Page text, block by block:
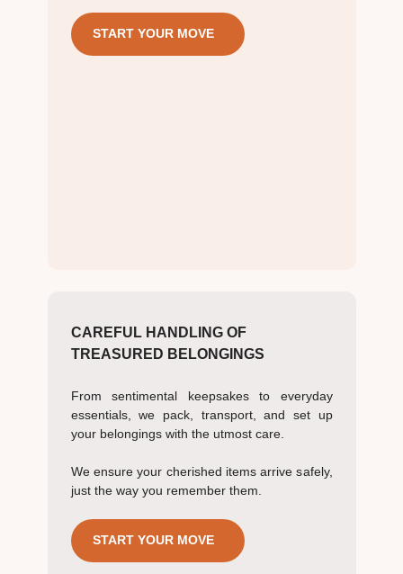
START YOUR MOVE
CAREFUL HANDLING OF
TREASURED BELONGINGS
From sentimental keepsakes to everyday
essentials, we pack, transport, and set up
your belongings with the utmost care.
We ensure your cherished items arrive safely,
just the way you remember them.
START YOUR MOVE